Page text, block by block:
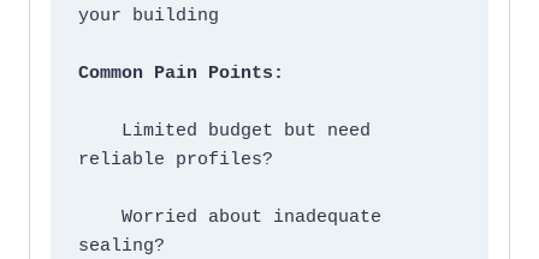
your building
Common Pain Points:
reliable profiles?
sealing?